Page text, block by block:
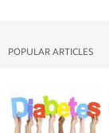
POPULAR ARTICLES